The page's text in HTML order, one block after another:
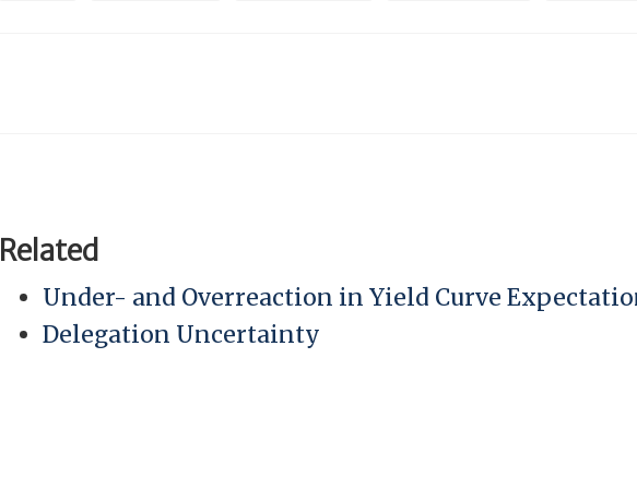
Related
Under- and Overreaction in Yield Curve
Delegation Uncertainty